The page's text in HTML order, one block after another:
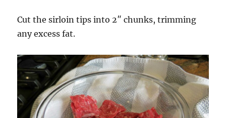
Cut the sirloin tips into 2″ chunks, trimming
any excess fat.